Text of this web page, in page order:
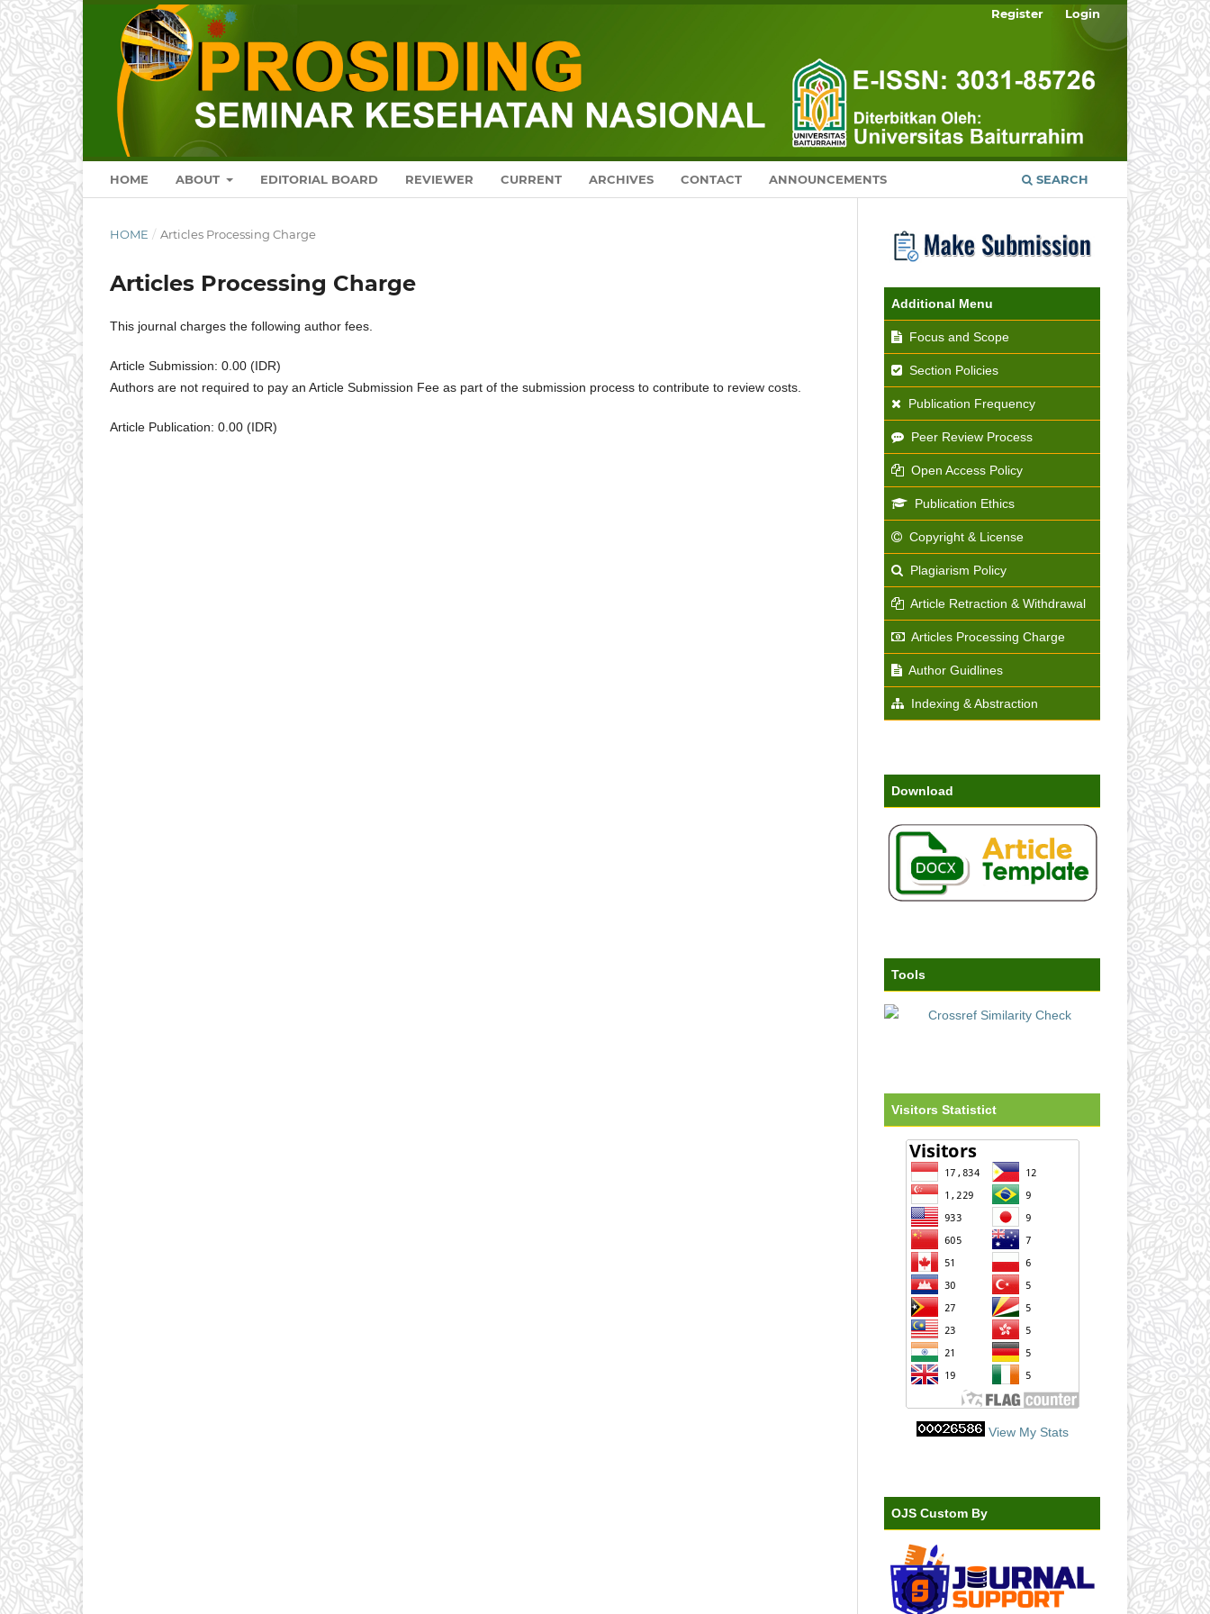
HOME ABOUT EDITORIAL BOARD REVIEWER CURRENT ARCHIVES CONTACT ANNOUNCEMENTS SEARCH
Register Login
HOME / Articles Processing Charge
Articles Processing Charge
This journal charges the following author fees.
Article Submission: 0.00 (IDR)
Authors are not required to pay an Article Submission Fee as part of the submission process to contribute to review costs.
Article Publication: 0.00 (IDR)
Additional Menu
Focus and Scope
Section Policies
Publication Frequency
Peer Review Process
Open Access Policy
Publication Ethics
Copyright & License
Plagiarism Policy
Article Retraction & Withdrawal
Articles Processing Charge
Author Guidlines
Indexing & Abstraction
Download
Tools
Visitors Statistict
View My Stats
OJS Custom By